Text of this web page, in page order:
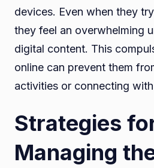
devices. Even when they
they feel an overwhelming
digital content. This
online can prevent them
activities or connecting
Strategies
Managing